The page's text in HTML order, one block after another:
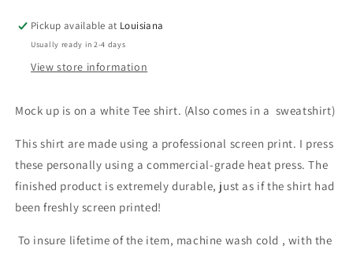
Pickup available at Louisiana
Usually ready in 2-4 days
View store information
Mock up is on a white Tee shirt. (Also comes in a sweatshirt)
This shirt are made using a professional screen print. I press
these personally using a commercial-grade heat press. The
finished product is extremely durable, just as if the shirt had
been freshly screen printed!
To insure lifetime of the item, machine wash cold , with the